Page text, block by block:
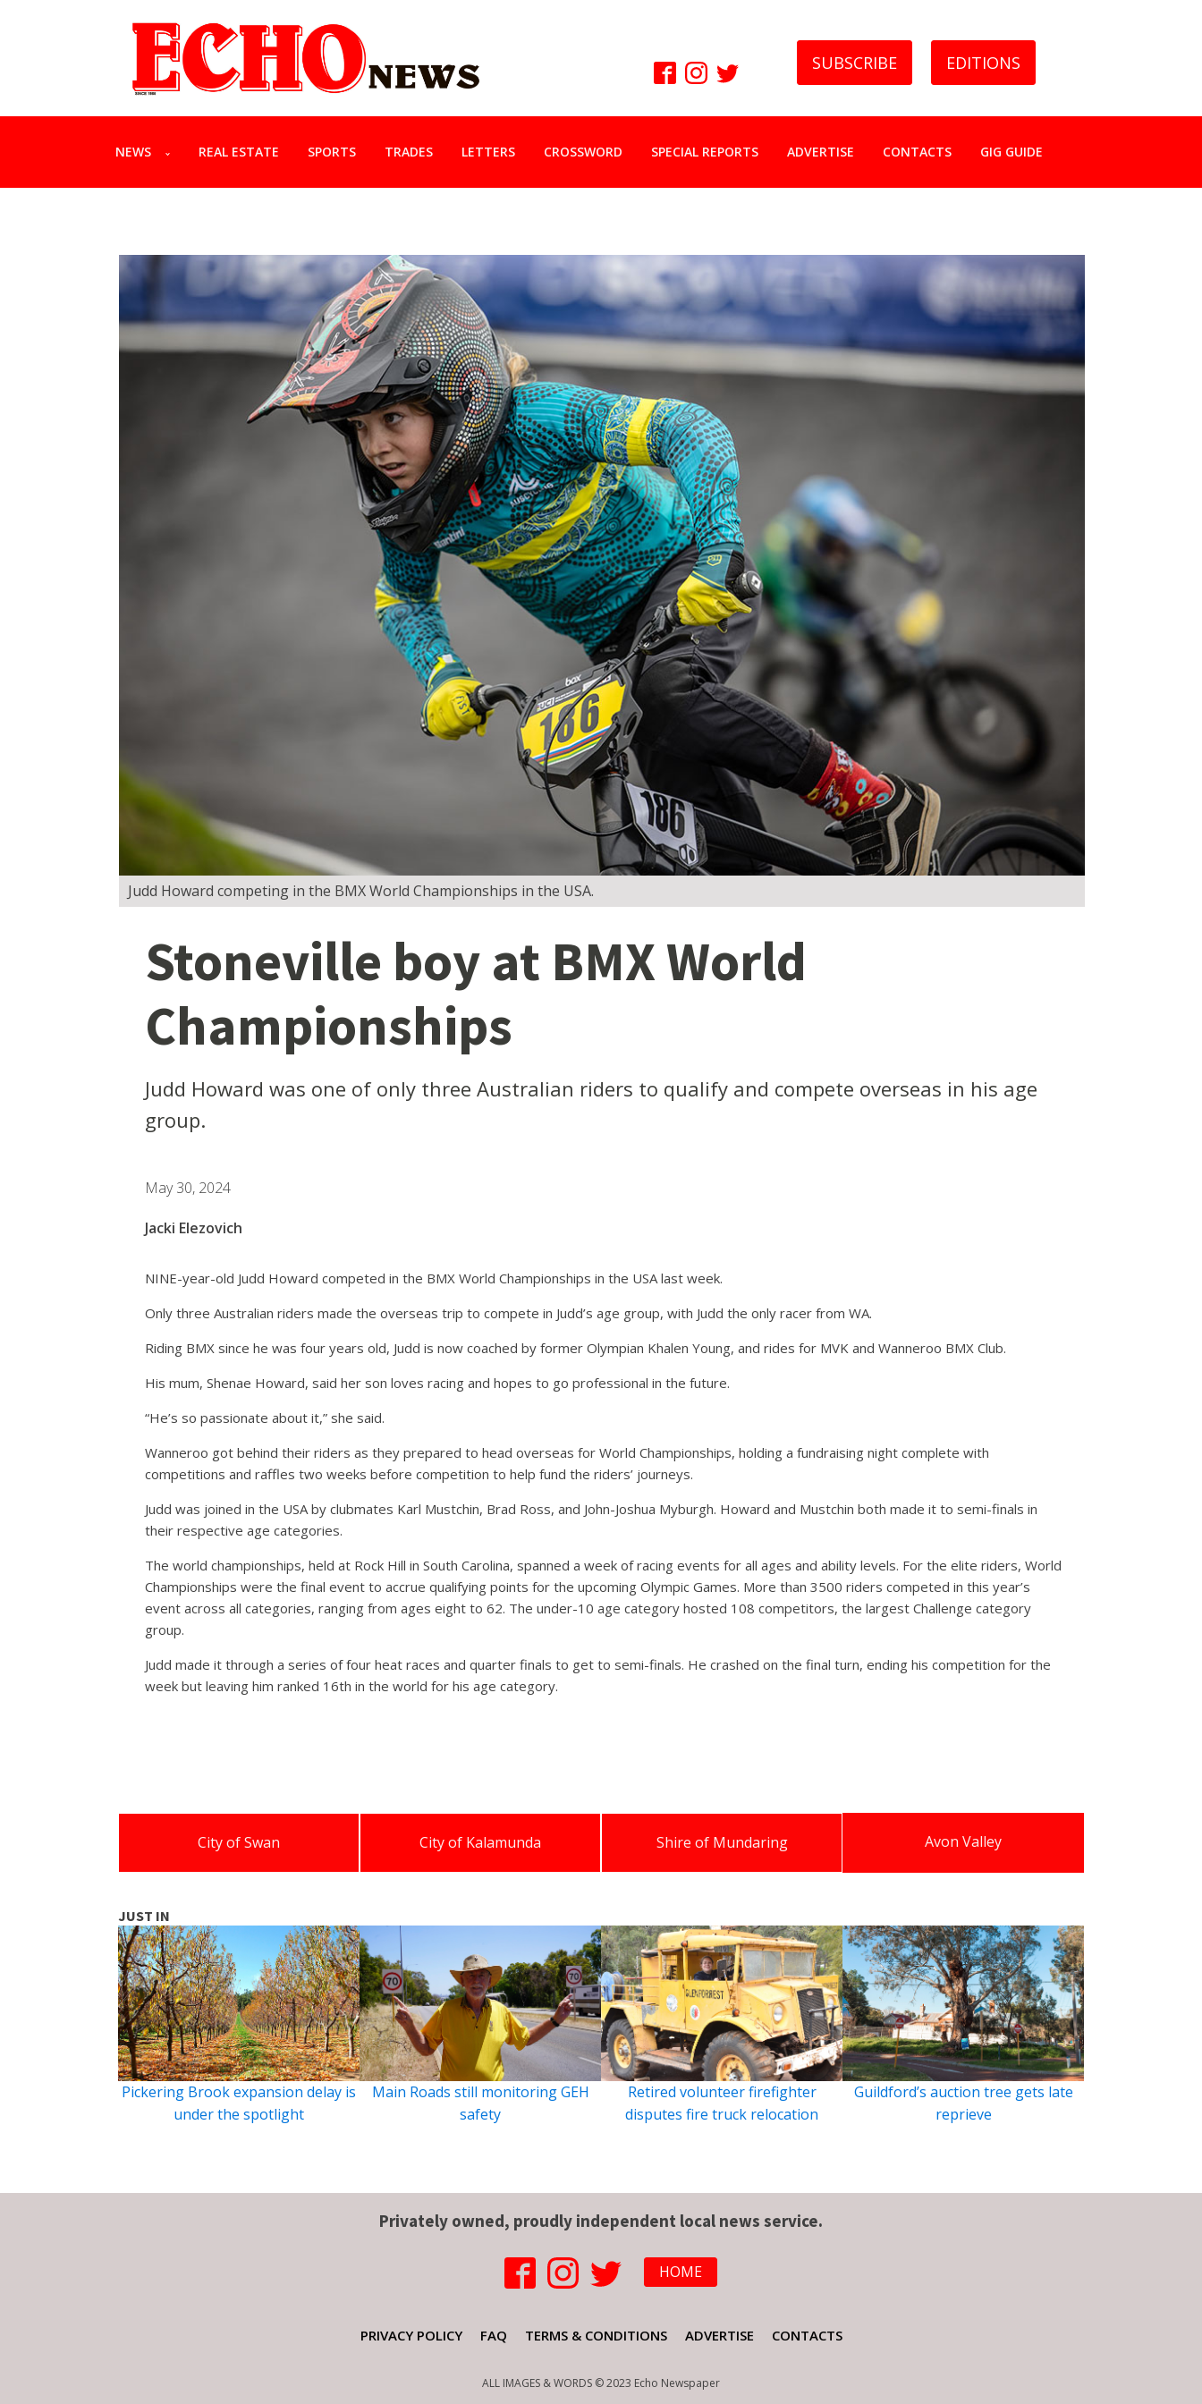
SUBSCRIBE EDITIONS
NEWS REAL ESTATE SPORTS TRADES LETTERS CROSSWORD SPECIAL REPORTS ADVERTISE CONTACTS GIG GUIDE
Judd Howard competing in the BMX World Championships in the USA.
Stoneville boy at BMX World
Championships
Judd Howard was one of only three Australian riders to qualify and compete overseas in his age
group.
May 30, 2024
Jacki Elezovich
NINE-year-old Judd Howard competed in the BMX World Championships in the USA last week.
Only three Australian riders made the overseas trip to compete in Judd’s age group, with Judd the only racer from WA.
Riding BMX since he was four years old, Judd is now coached by former Olympian Khalen Young, and rides for MVK and Wanneroo BMX Club.
His mum, Shenae Howard, said her son loves racing and hopes to go professional in the future.
“He’s so passionate about it,” she said.
Wanneroo got behind their riders as they prepared to head overseas for World Championships, holding a fundraising night complete with
competitions and raffles two weeks before competition to help fund the riders’ journeys.
Judd was joined in the USA by clubmates Karl Mustchin, Brad Ross, and John-Joshua Myburgh. Howard and Mustchin both made it to semi-finals in
their respective age categories.
The world championships, held at Rock Hill in South Carolina, spanned a week of racing events for all ages and ability levels. For the elite riders, World
Championships were the final event to accrue qualifying points for the upcoming Olympic Games. More than 3500 riders competed in this year’s
event across all categories, ranging from ages eight to 62. The under-10 age category hosted 108 competitors, the largest Challenge category
group.
Judd made it through a series of four heat races and quarter finals to get to semi-finals. He crashed on the final turn, ending his competition for the
week but leaving him ranked 16th in the world for his age category.
City of Swan City of Kalamunda Shire of Mundaring Avon Valley
JUST IN
Pickering Brook expansion delay is
under the spotlight
Main Roads still monitoring GEH
safety
Retired volunteer firefighter
disputes fire truck relocation
Guildford’s auction tree gets late
reprieve
Privately owned, proudly independent local news service.
HOME
PRIVACY POLICY FAQ TERMS & CONDITIONS ADVERTISE CONTACTS
ALL IMAGES & WORDS © 2023 Echo Newspaper